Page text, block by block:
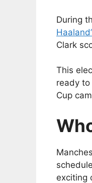
During
Clark
This
ready
Cup
exciting